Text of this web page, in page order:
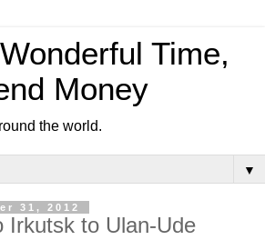
Time,
Money
the world.
▼
31, 2012
Irkutsk to Ulan-Ude